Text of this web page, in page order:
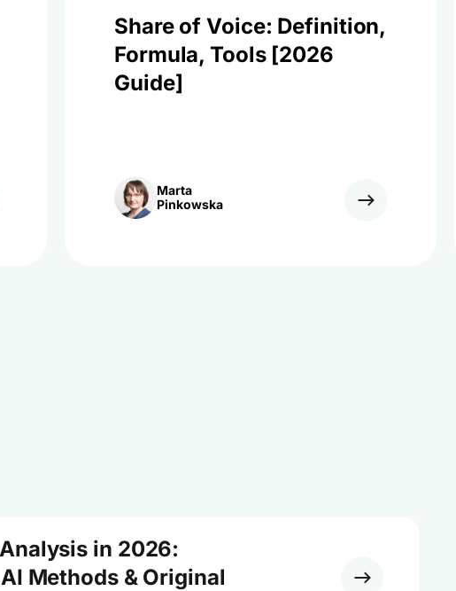
Share of Voice: Definition,
Formula, Tools [2026
Guide]
Marta
Pinkowska
in 2026:
Methods & Original